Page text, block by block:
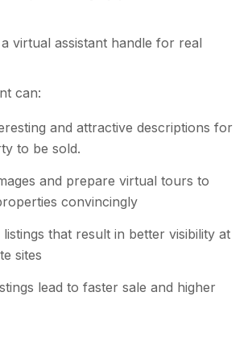
virtual assistant handle for real
can:
and attractive descriptions for
to be sold.
and prepare virtual tours to
convincingly
listings that result in better visibility at
sites
lead to faster sale and higher